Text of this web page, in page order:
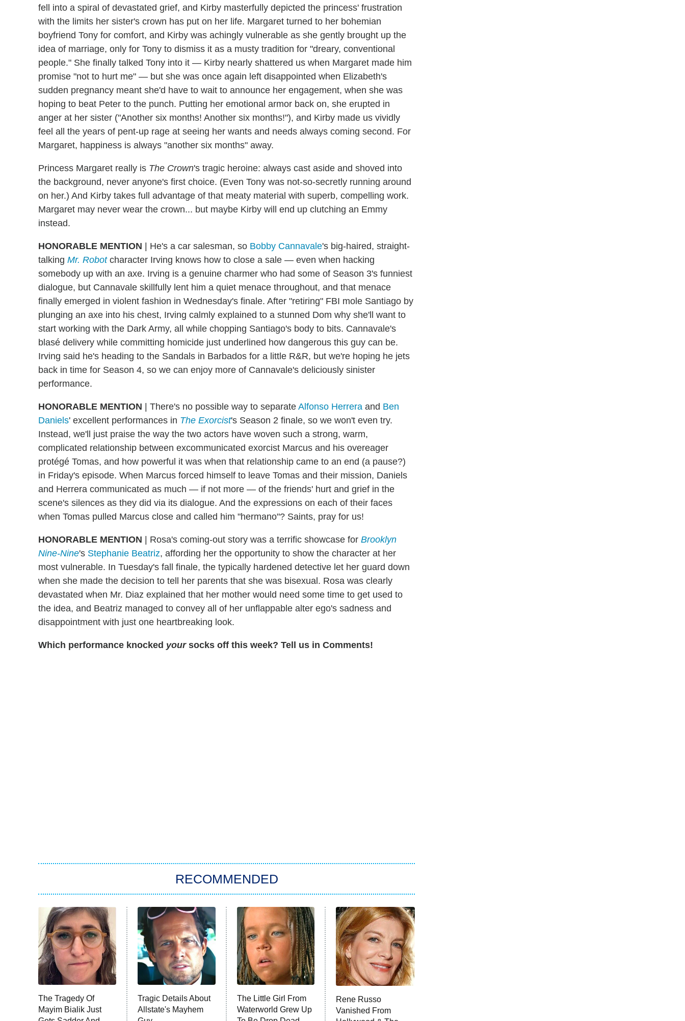
fell into a spiral of devastated grief, and Kirby masterfully depicted the princess' frustration
with the limits her sister's crown has put on her life. Margaret turned to her bohemian
boyfriend Tony for comfort, and Kirby was achingly vulnerable as she gently brought up the
idea of marriage, only for Tony to dismiss it as a musty tradition for "dreary, conventional
people." She finally talked Tony into it — Kirby nearly shattered us when Margaret made him
promise "not to hurt me" — but she was once again left disappointed when Elizabeth's
sudden pregnancy meant she'd have to wait to announce her engagement, when she was
hoping to beat Peter to the punch. Putting her emotional armor back on, she erupted in
anger at her sister ("Another six months! Another six months!"), and Kirby made us vividly
feel all the years of pent-up rage at seeing her wants and needs always coming second. For
Margaret, happiness is always "another six months" away.
Princess Margaret really is The Crown's tragic heroine: always cast aside and shoved into
the background, never anyone's first choice. (Even Tony was not-so-secretly running around
on her.) And Kirby takes full advantage of that meaty material with superb, compelling work.
Margaret may never wear the crown... but maybe Kirby will end up clutching an Emmy
instead.
HONORABLE MENTION | He's a car salesman, so Bobby Cannavale's big-haired, straight-
talking Mr. Robotcharacter Irving knows how to close a sale — even when hacking
somebody up with an axe. Irving is a genuine charmer who had some of Season 3's funniest
dialogue, but Cannavale skillfully lent him a quiet menace throughout, and that menace
finally emerged in violent fashion in Wednesday's finale. After "retiring" FBI mole Santiago by
plunging an axe into his chest, Irving calmly explained to a stunned Dom why she'll want to
start working with the Dark Army, all while chopping Santiago's body to bits. Cannavale's
blasé delivery while committing homicide just underlined how dangerous this guy can be.
Irving said he's heading to the Sandals in Barbados for a little R&R, but we're hoping he jets
back in time for Season 4, so we can enjoy more of Cannavale's deliciously sinister
performance.
HONORABLE MENTION | There's no possible way to separate Alfonso Herrera and Ben
Daniels' excellent performances in The Exorcist's Season 2 finale, so we won't even try.
Instead, we'll just praise the way the two actors have woven such a strong, warm,
complicated relationship between excommunicated exorcist Marcus and his overeager
protégé Tomas, and how powerful it was when that relationship came to an end (a pause?)
in Friday's episode. When Marcus forced himself to leave Tomas and their mission, Daniels
and Herrera communicated as much — if not more — of the friends' hurt and grief in the
scene's silences as they did via its dialogue. And the expressions on each of their faces
when Tomas pulled Marcus close and called him "hermano"? Saints, pray for us!
HONORABLE MENTION | Rosa's coming-out story was a terrific showcase for Brooklyn
Nine-Nine's Stephanie Beatriz, affording her the opportunity to show the character at her
most vulnerable. In Tuesday's fall finale, the typically hardened detective let her guard down
when she made the decision to tell her parents that she was bisexual. Rosa was clearly
devastated when Mr. Diaz explained that her mother would need some time to get used to
the idea, and Beatriz managed to convey all of her unflappable alter ego's sadness and
disappointment with just one heartbreaking look.
Which performance knocked yoursocks off this week? Tell us in Comments!
RECOMMENDED
The Tragedy Of
Mayim Bialik Just
Tragic Details About
Allstate's Mayhem
The Little Girl From
Waterworld Grew Up
Rene Russo
Vanished From